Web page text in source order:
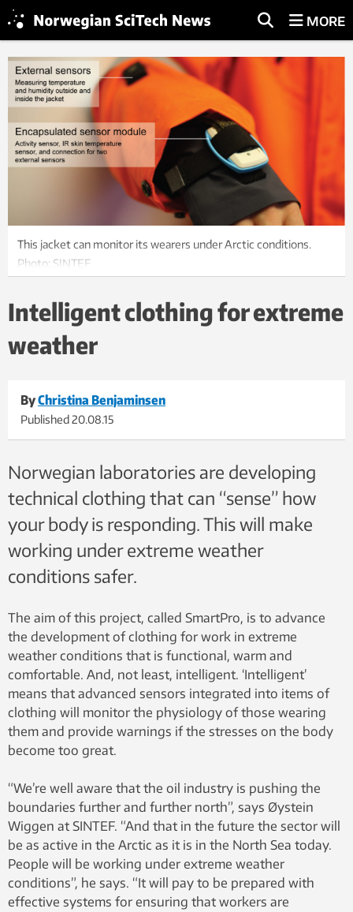
MORE
This jacket can monitor its wearers under Arctic conditions.
Photo: SINTEF
Intelligent clothing for extreme
weather
ByChristina Benjaminsen
Published20.08.15
Norwegian laboratories are developing
technical clothing that can “sense” how
your body is responding. This will make
working under extreme weather
conditions safer.
The aim of this project, called SmartPro, is to advance
the development of clothing for work in extreme
weather conditions that is functional, warm and
comfortable. And, not least, intelligent. ‘Intelligent’
means that advanced sensors integrated into items of
clothing will monitor the physiology of those wearing
them and provide warnings if the stresses on the body
become too great.
“We’re well aware that the oil industry is pushing the
boundaries further and further north”, says Øystein
Wiggen at SINTEF. “And that in the future the sector will
be as active in the Arctic as it is in the North Sea today.
People will be working under extreme weather
conditions”, he says. “It will pay to be prepared with
effective systems for ensuring that workers are